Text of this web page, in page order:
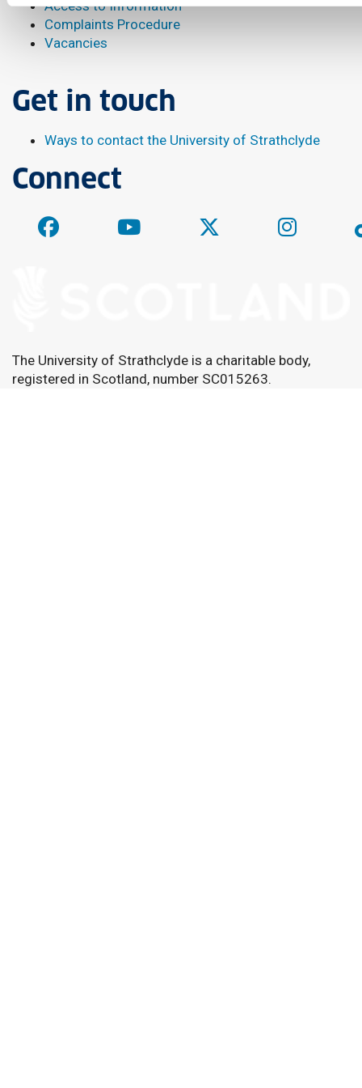
Access to Information
Complaints Procedure
Vacancies
Get in touch
Ways to contact the University of Strathclyde
Connect
The University of Strathclyde is a charitable body,
registered in Scotland, number SC015263.